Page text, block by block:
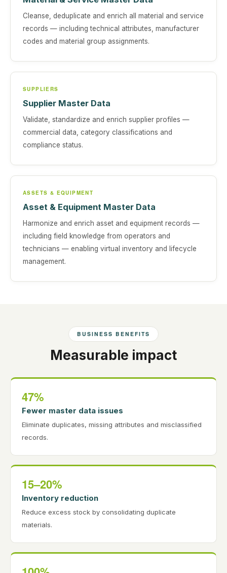
Cleanse, deduplicate and enrich all material and service
records — including technical attributes, manufacturer
codes and material group assignments.
SUPPLIERS
Supplier Master Data
Validate, standardize and enrich supplier profiles —
commercial data, category classifications and
compliance status.
ASSETS & EQUIPMENT
Asset & Equipment Master Data
Harmonize and enrich asset and equipment records —
including field knowledge from operators and
technicians — enabling virtual inventory and lifecycle
management.
BUSINESS BENEFITS
Measurable impact
47%
Fewer master data issues
Eliminate duplicates, missing attributes and misclassified
records.
15–20%
Inventory reduction
Reduce excess stock by consolidating duplicate
materials.